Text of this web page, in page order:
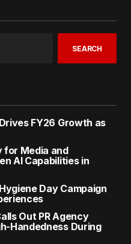
SEARCH
FY26 Growth as
for Media and
AI Capabilities in
Day Campaign
Out PR Agency
Handedness During